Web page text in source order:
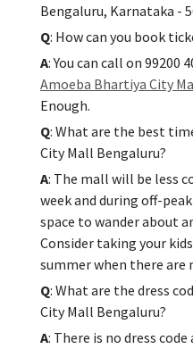
Bengaluru, Karnataka -
Q: How can you book
A: You can call on 99200
Amoeba Bhartiya City
Enough.
Q: What are the best
City Mall Bengaluru?
A: The mall will be less
week and during off-
space to wander about
Consider taking your
summer when there are
Q: What are the dress
City Mall Bengaluru?
A: There is no dress